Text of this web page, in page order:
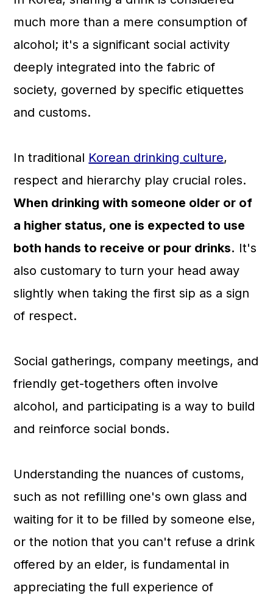
much more than a mere consumption of
alcohol; it's a significant social activity
deeply integrated into the fabric of
society, governed by specific etiquettes
and customs.
In traditional Korean drinking culture,
respect and hierarchy play crucial roles.
When drinking with someone older or of
a higher status, one is expected to use
both hands to receive or pour drinks. It's
also customary to turn your head away
slightly when taking the first sip as a sign
of respect.
Social gatherings, company meetings, and
friendly get-togethers often involve
alcohol, and participating is a way to build
and reinforce social bonds.
Understanding the nuances of customs,
such as not refilling one's own glass and
waiting for it to be filled by someone else,
or the notion that you can't refuse a drink
offered by an elder, is fundamental in
appreciating the full experience of